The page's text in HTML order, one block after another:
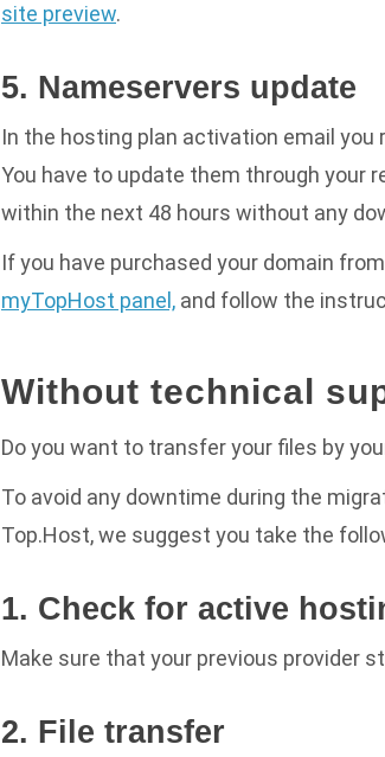
site preview.
5. Nameservers update
In the hosting plan activation email you
You have to update them through your
within the next 48 hours without any
If you have purchased your domain
myTopHost panel, and follow the
Without technical
Do you want to transfer your files by
To avoid any downtime during the
Top.Host, we suggest you take the
1. Check for active
Make sure that your previous provider
2. File transfer